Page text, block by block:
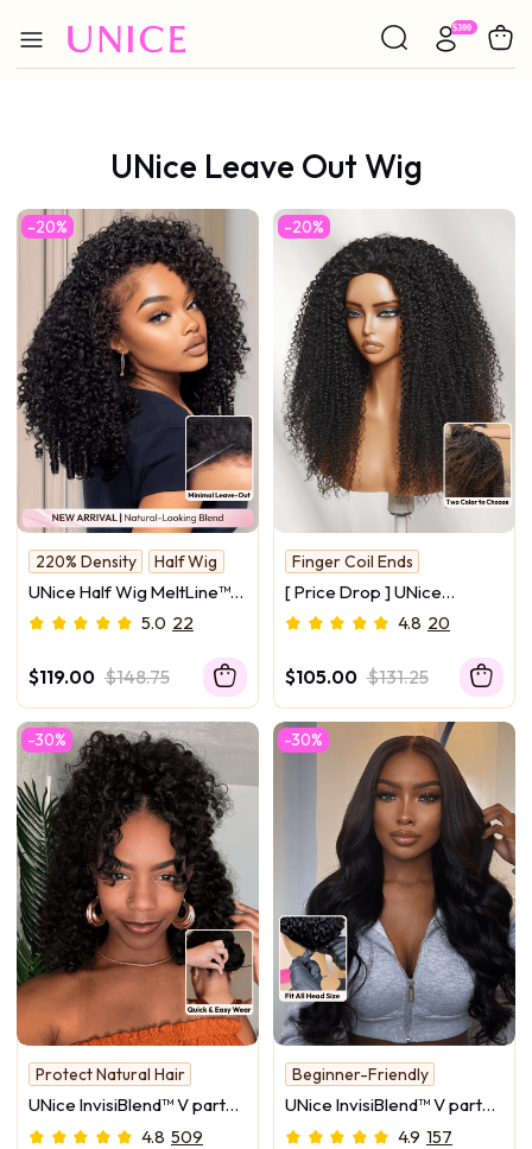
UNice Leave Out Wig
-20%
220% Density
Half Wig
Beginner Friendly
UNice Half Wig MeltLine™
Burmese Curly with Finger
Friendly with Flexi-Fit
5.0 22
$119.00 $148.75
-20%
Finger Coil Ends
New Arrival
[ Price Drop ] UNice
Versatile 2-in-1 Black to
Kinky Curly Half Wig
Glueless for Beginners
4.8 20
$105.00 $131.25
-30%
Protect Natural Hair
V Part #1
UNice InvisiBlend™ V part
Jerry Curly& Kinky Curly 4.8 509
-30%
Beginner-Friendly
UNice InvisiBlend™ V part
Natural Black Glueless
4.9 157